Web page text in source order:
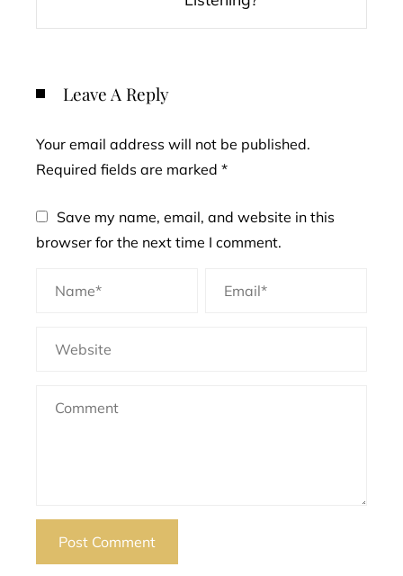
Leave A Reply
Your email address will not be published.
Required fields are marked *
Save my name, email, and website in this
browser for the next time I comment.